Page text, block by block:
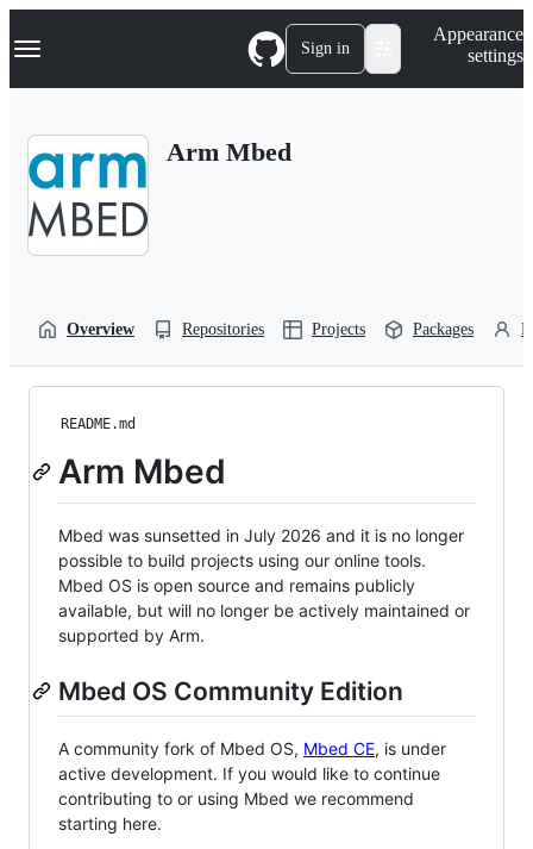
k
p
Navigation Menu Sign in
Appearance
settings
Arm Mbed
Overview Repositories Projects Packages
README.md
Arm Mbed
Mbed was sunsetted in July 2026 and it is no longer
possible to build projects using our online tools.
Mbed OS is open source and remains publicly
available, but will no longer be actively maintained or
supported by Arm.
Mbed OS Community Edition
A community fork of Mbed OS, Mbed CE, is under
active development. If you would like to continue
contributing to or using Mbed we recommend
starting here.